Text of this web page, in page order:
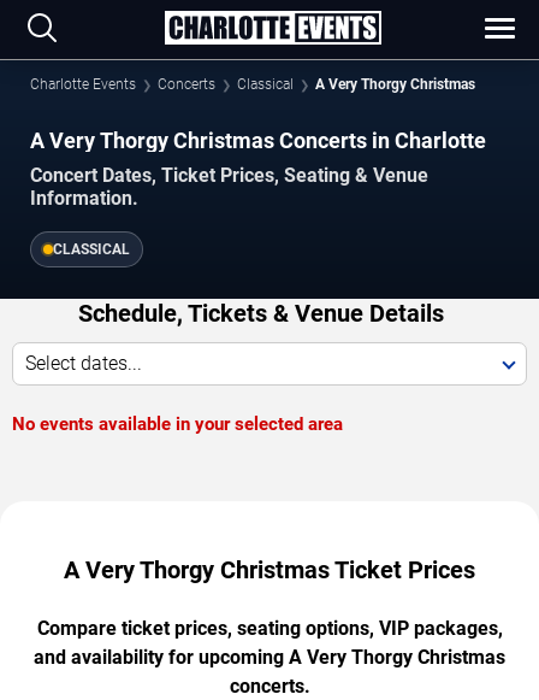
Charlotte Events Concerts Classical A Very Thorgy Christmas
A Very Thorgy Christmas Concerts in Charlotte
Concert Dates, Ticket Prices, Seating & Venue
Information.
CLASSICAL
Schedule, Tickets & Venue Details
Select dates...
No events available in your selected area
A Very Thorgy Christmas Ticket Prices
Compare ticket prices, seating options, VIP packages,
and availability for upcoming A Very Thorgy Christmas
concerts.